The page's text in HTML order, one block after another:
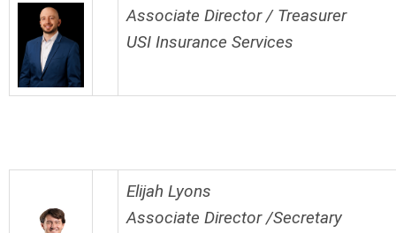
Associate Director / Treasurer
USI Insurance Services
Elijah Lyons
Associate Director /Secretary